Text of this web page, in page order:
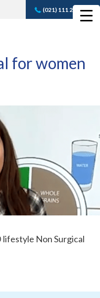
(021) 111 232 889
Book A FREE
for women
lifestyle Non Surgical